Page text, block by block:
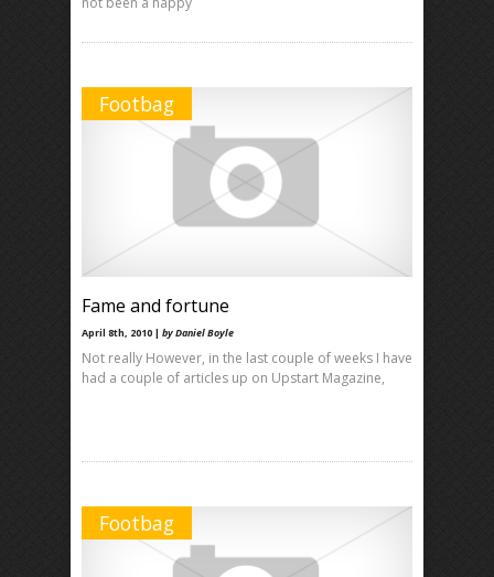
Footbag
Fame and fortune
April 8th, 2010 | by Daniel Boyle
Not really However, in the last couple of weeks I have
had a couple of articles up on Upstart Magazine,
Footbag